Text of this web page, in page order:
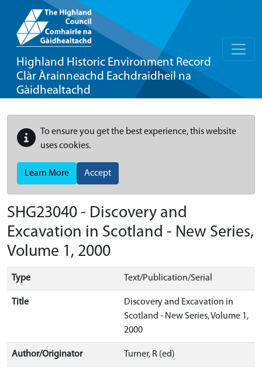
Highland Historic Environment Record
Clàr Àrainneachd Eachdraidheil na
Gàidhealtachd
To ensure you get the best experience, this website
uses cookies.
Learn More Accept
SHG23040 - Discovery and
Excavation in Scotland - New Series,
Volume 1, 2000
Type Text/Publication/Serial
Title
Discovery and Excavation in
Scotland - New Series, Volume 1,
2000
Author/Originator Turner, R (ed)